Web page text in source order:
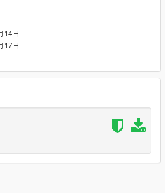
map mods
and the entire map layout are
by the mod author.
third party materials were used
using Blender and Sollumz following
production workflow.
go to your GTA 5 main game folder
map mod archive to get the map
14日
17日